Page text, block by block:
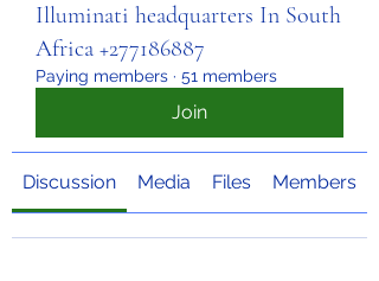
Illuminati headquarters In South
Africa +277186887
Paying members · 51 members
Join
Discussion Media Files Members